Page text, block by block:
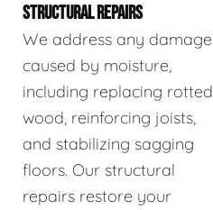
STRUCTURAL REPAIRS
We address any damage
caused by moisture,
including replacing rotted
wood, reinforcing joists,
and stabilizing sagging
floors. Our structural
repairs restore your